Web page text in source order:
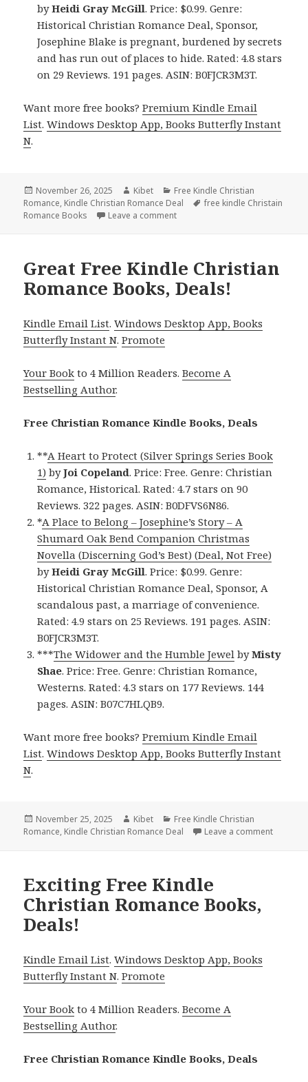
byHeidi Gray McGill. Price: $0.99. Genre:
Historical Christian Romance Deal, Sponsor,
Josephine Blake is pregnant, burdened by secrets
and has run out of places to hide. Rated: 4.8 stars
on 29 Reviews. 191 pages. ASIN: B0FJCR3M3T.
Want more free books?Premium Kindle Email
List.Windows Desktop App, Books Butterfly Instant
N.
Posted
on
November 26, 2025 Author
Kibet Categories
Free Kindle Christian
Romance, Kindle Christian Romance Deal Tags
free kindle Christain
Romance Books
Leave a comment
Great Free Kindle Christian
Romance Books, Deals!
Kindle Email List.Windows Desktop App, Books
Butterfly Instant N.Promote
Your Book to 4 Million Readers.Become A
Bestselling Author.
Free Christian Romance Kindle Books, Deals
**A Heart to Protect (Silver Springs Series Book
1) byJoi Copeland. Price: Free. Genre: Christian
Romance, Historical. Rated: 4.7 stars on 90
Reviews. 322 pages. ASIN: B0DFVS6N86.
*A Place to Belong – Josephine’s Story – A
Shumard Oak Bend Companion Christmas
Novella (Discerning God’s Best) (Deal, Not Free)
byHeidi Gray McGill. Price: $0.99. Genre:
Historical Christian Romance Deal, Sponsor, A
scandalous past, a marriage of convenience.
Rated: 4.9 stars on 25 Reviews. 191 pages. ASIN:
B0FJCR3M3T.
***The Widower and the Humble Jewel byMisty
Shae. Price: Free. Genre: Christian Romance,
Westerns. Rated: 4.3 stars on 177 Reviews. 144
pages. ASIN: B07C7HLQB9.
Want more free books?Premium Kindle Email
List.Windows Desktop App, Books Butterfly Instant
N.
Posted
on
November 25, 2025 Author
Kibet Categories
Free Kindle Christian
Romance, Kindle Christian Romance Deal Leave a comment
Exciting Free Kindle
Christian Romance Books,
Deals!
Kindle Email List.Windows Desktop App, Books
Butterfly Instant N.Promote
Your Book to 4 Million Readers.Become A
Bestselling Author.
Free Christian Romance Kindle Books, Deals